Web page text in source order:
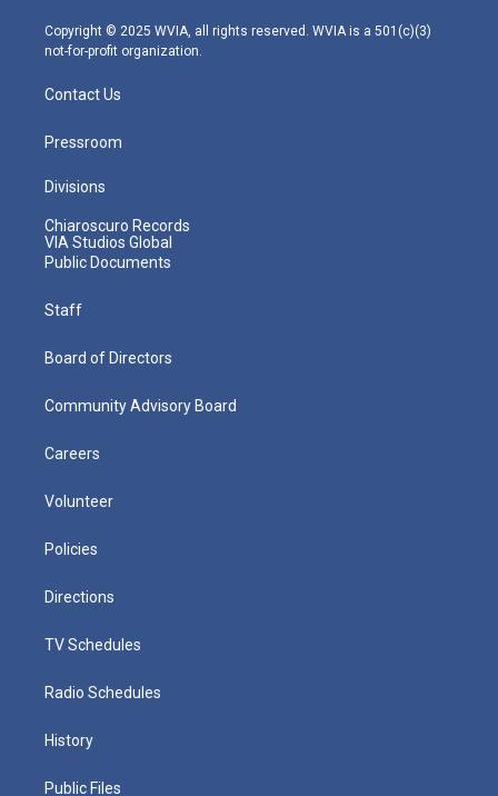
m
Copyright © 2025 WVIA, all rights reserved. WVIA is a 501(c)(3)
not-for-profit organization.
Contact Us
Pressroom
Divisions
Chiaroscuro Records
VIA Studios Global
Public Documents
Staff
Board of Directors
Community Advisory Board
Careers
Volunteer
Policies
Directions
TV Schedules
Radio Schedules
History
Public Files